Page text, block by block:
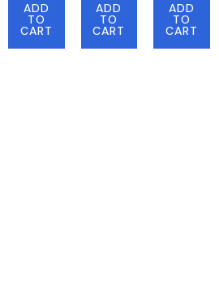
ADD
TO
CART
ADD
TO
CART
ADD
TO
CART